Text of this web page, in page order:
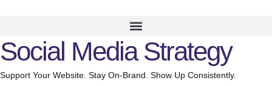
Social Media Strategy
Support Your Website. Stay On-Brand. Show Up Consistently.